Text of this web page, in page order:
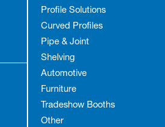
Profile Solutions
Curved Profiles
Pipe & Joint
Shelving
Automotive
Furniture
Tradeshow Booths
Other